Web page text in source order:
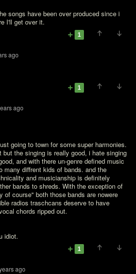
songs have been over produced since i
I'll get over it.
1
ago
1
ago
going to town for some super harmonies.
the singing is really good, i hate singing
and with there un-genre defined music
many diffrent kids of bands. and the
and musicianship is definitely
bands to shreds. With the exception of
of course" both those bands are nowere
radios traschcans deserve to have
idiot.
1
ago